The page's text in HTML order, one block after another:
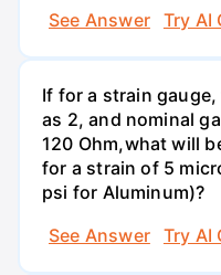
See Answer
Try AI
If for a strain
as 2, and nominal
120 Ohm,what will
for a strain of 5
psi for Aluminum)?
See Answer
Try AI